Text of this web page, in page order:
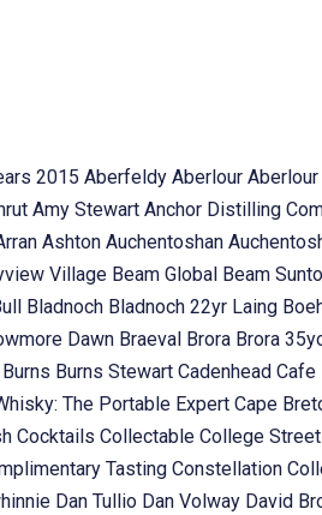
2015 Aberfeldy Aberlour
Amy Stewart Anchor Distilling
Ashton Auchentoshan
Village Beam Global Beam
Bladnoch Bladnoch 22yr Laing
Dawn Braeval Brora Brora
Burns Burns Stewart Cadenhead Cafe
The Portable Expert Cape
Cocktails Collectable College Street
Tasting Constellation
Dan Tullio Dan Volway David